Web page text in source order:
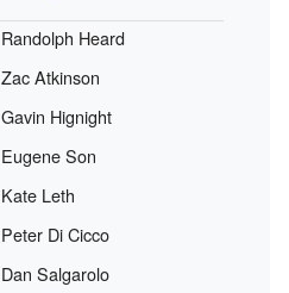
Randolph Heard
Zac Atkinson
Gavin Hignight
Eugene Son
Kate Leth
Peter Di Cicco
Dan Salgarolo